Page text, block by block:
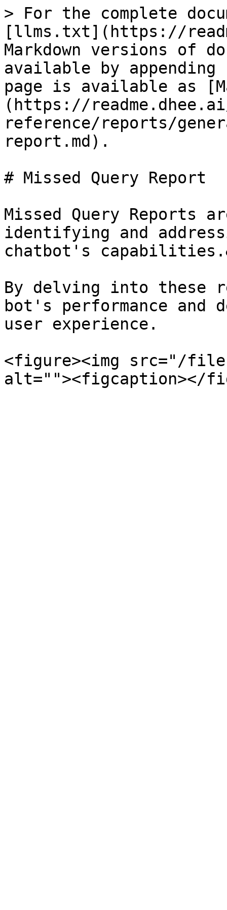
> For the complete
[llms.txt](https://
Markdown versions of
available by
page is available as
(https://
reference/reports/
report.md).
# Missed Query Report
Missed Query Reports
identifying and
chatbot's
By delving into these
bot's performance
user experience.
<figure><img src="/files/